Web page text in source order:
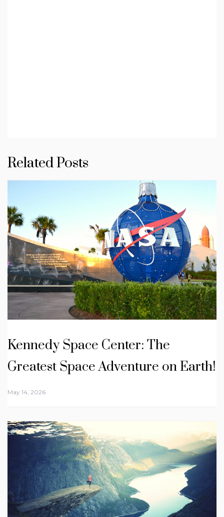
Related Posts
Kennedy Space Center: The
Greatest Space Adventure on Earth!
May 14, 2026